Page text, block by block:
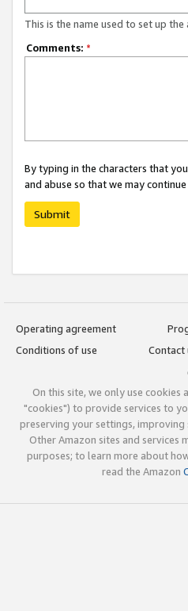
This is the name used to set up the
Comments: *
By typing in the characters that
and abuse so that we may
Submit
Operating agreement
Conditions of use
Contact
On this site, we only use
"cookies") to provide services to
preserving your settings,
Other Amazon sites and services
purposes; to learn more about
read the Amazon